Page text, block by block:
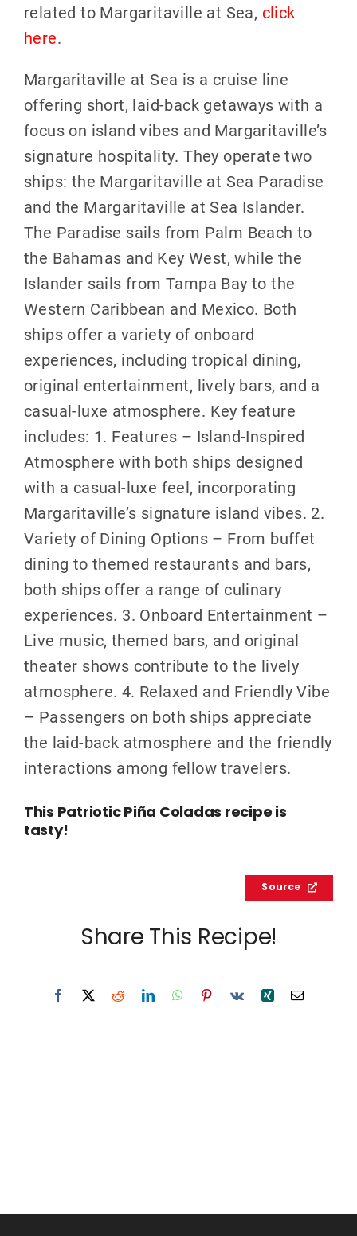
related to Margaritaville at Sea, click
here.
Margaritaville at Sea is a cruise line
offering short, laid-back getaways with a
focus on island vibes and Margaritaville’s
signature hospitality. They operate two
ships: the Margaritaville at Sea Paradise
and the Margaritaville at Sea Islander.
The Paradise sails from Palm Beach to
the Bahamas and Key West, while the
Islander sails from Tampa Bay to the
Western Caribbean and Mexico. Both
ships offer a variety of onboard
experiences, including tropical dining,
original entertainment, lively bars, and a
casual-luxe atmosphere. Key feature
includes: 1. Features – Island-Inspired
Atmosphere with both ships designed
with a casual-luxe feel, incorporating
Margaritaville’s signature island vibes. 2.
Variety of Dining Options – From buffet
dining to themed restaurants and bars,
both ships offer a range of culinary
experiences. 3. Onboard Entertainment –
Live music, themed bars, and original
theater shows contribute to the lively
atmosphere. 4. Relaxed and Friendly Vibe
– Passengers on both ships appreciate
the laid-back atmosphere and the friendly
interactions among fellow travelers.
This Patriotic Piña Coladas recipe is
tasty!
Source
Share This Recipe!